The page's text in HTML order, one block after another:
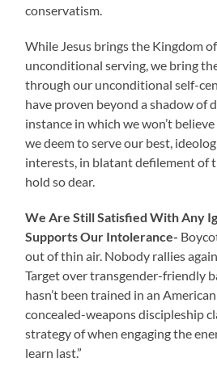
conservatism.
While Jesus brings the Kingdom
unconditional serving, we bring
through our unconditional self-
have proven beyond a shadow of
instance in which we won’t
we deem to serve our best,
interests, in blatant defilement of
hold so dear.
We Are Still Satisfied With Any
Supports Our Intolerance-
out of thin air. Nobody rallies
Target over transgender-friendly
hasn’t been trained in an
concealed-weapons discipleship
strategy of when engaging the
learn last.”